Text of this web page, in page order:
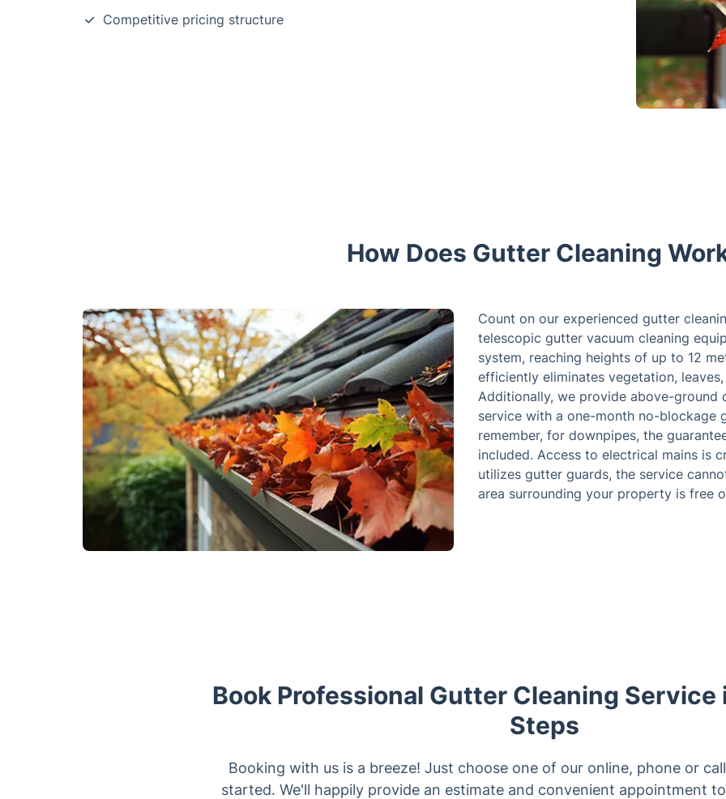
Competitive pricing structure
How Does Gutter Cleaning
Count on our experienced gutter
telescopic gutter vacuum cleaning
system, reaching heights of up to 12
efficiently eliminates vegetation,
Additionally, we provide above-ground
service with a one-month no-blockage
remember, for downpipes, the
included. Access to electrical mains is
utilizes gutter guards, the service
area surrounding your property is free
Book Professional Gutter Cleaning Service
Steps
Booking with us is a breeze! Just choose one of our online, phone or
started. We'll happily provide an estimate and convenient appointment